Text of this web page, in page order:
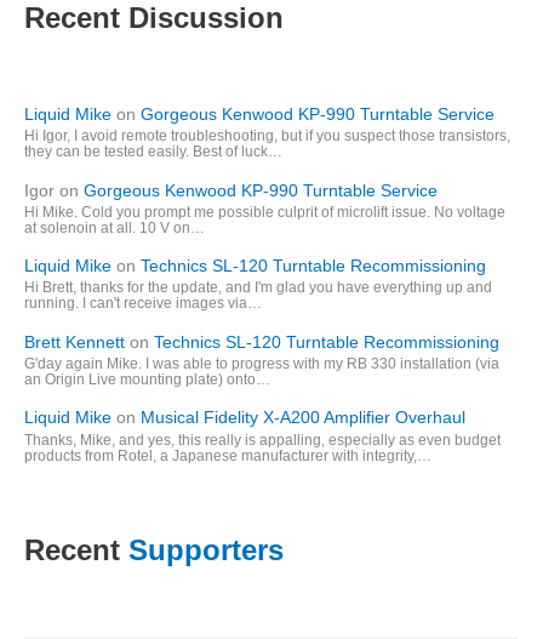
Recent Discussion
Liquid Mike on Gorgeous Kenwood KP-990 Turntable Service
Hi Igor, I avoid remote troubleshooting, but if you suspect those transistors,
they can be tested easily. Best of luck…
Igor on Gorgeous Kenwood KP-990 Turntable Service
Hi Mike. Cold you prompt me possible culprit of microlift issue. No voltage
at solenoin at all. 10 V on…
Liquid Mike on Technics SL-120 Turntable Recommissioning
Hi Brett, thanks for the update, and I'm glad you have everything up and
running. I can't receive images via…
Brett Kennett on Technics SL-120 Turntable Recommissioning
G'day again Mike. I was able to progress with my RB 330 installation (via
an Origin Live mounting plate) onto…
Liquid Mike on Musical Fidelity X-A200 Amplifier Overhaul
Thanks, Mike, and yes, this really is appalling, especially as even budget
products from Rotel, a Japanese manufacturer with integrity,…
Recent Supporters